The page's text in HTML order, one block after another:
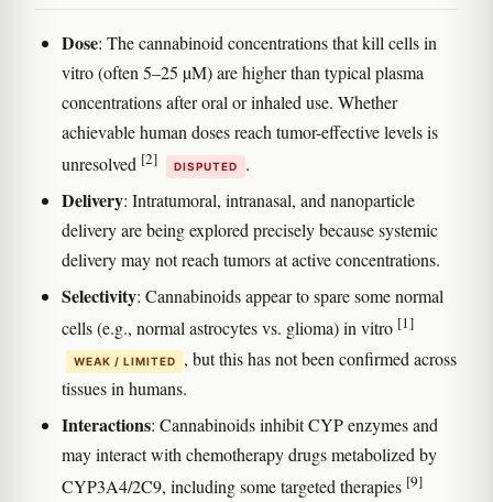
Dose: The cannabinoid concentrations that kill cells in
vitro (often 5–25 µM) are higher than typical plasma
concentrations after oral or inhaled use. Whether
achievable human doses reach tumor-effective levels is
unresolved [2] DISPUTED .
Delivery: Intratumoral, intranasal, and nanoparticle
delivery are being explored precisely because systemic
delivery may not reach tumors at active concentrations.
Selectivity: Cannabinoids appear to spare some normal
cells (e.g., normal astrocytes vs. glioma) in vitro [1]
WEAK / LIMITED
, but this has not been confirmed across
tissues in humans.
Interactions: Cannabinoids inhibit CYP enzymes and
may interact with chemotherapy drugs metabolized by
CYP3A4/2C9, including some targeted therapies [9]